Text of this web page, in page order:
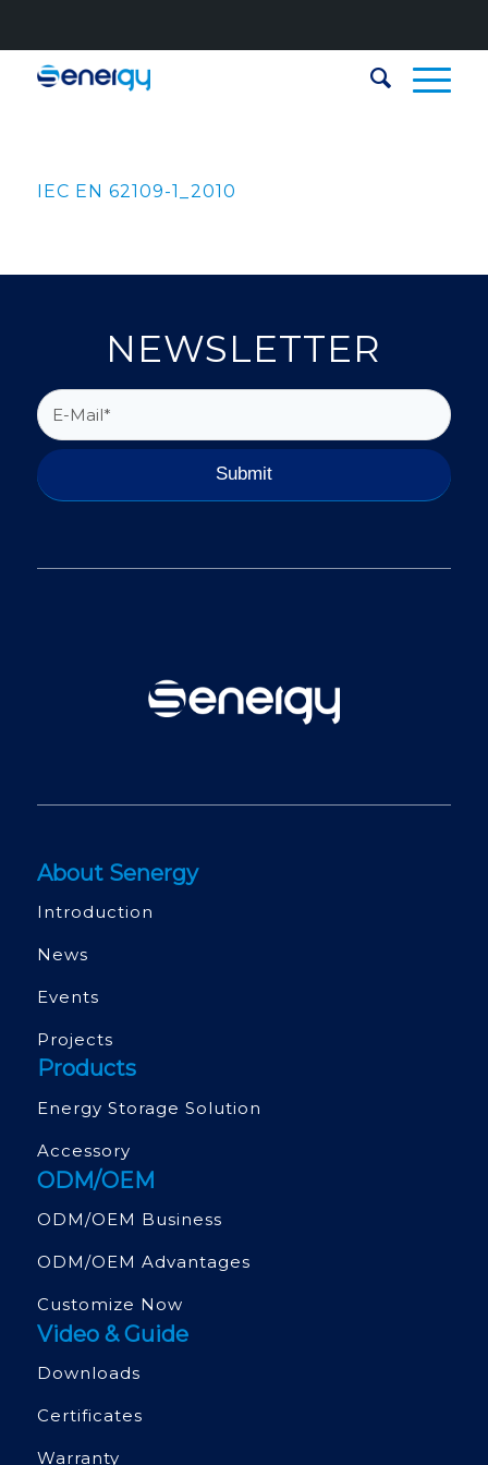
IEC EN 62109-1_2010
NEWSLETTER
About Senergy
Introduction
News
Events
Projects
Products
Energy Storage Solution
Accessory
ODM/OEM
ODM/OEM Business
ODM/OEM Advantages
Customize Now
Video & Guide
Downloads
Certificates
Warranty